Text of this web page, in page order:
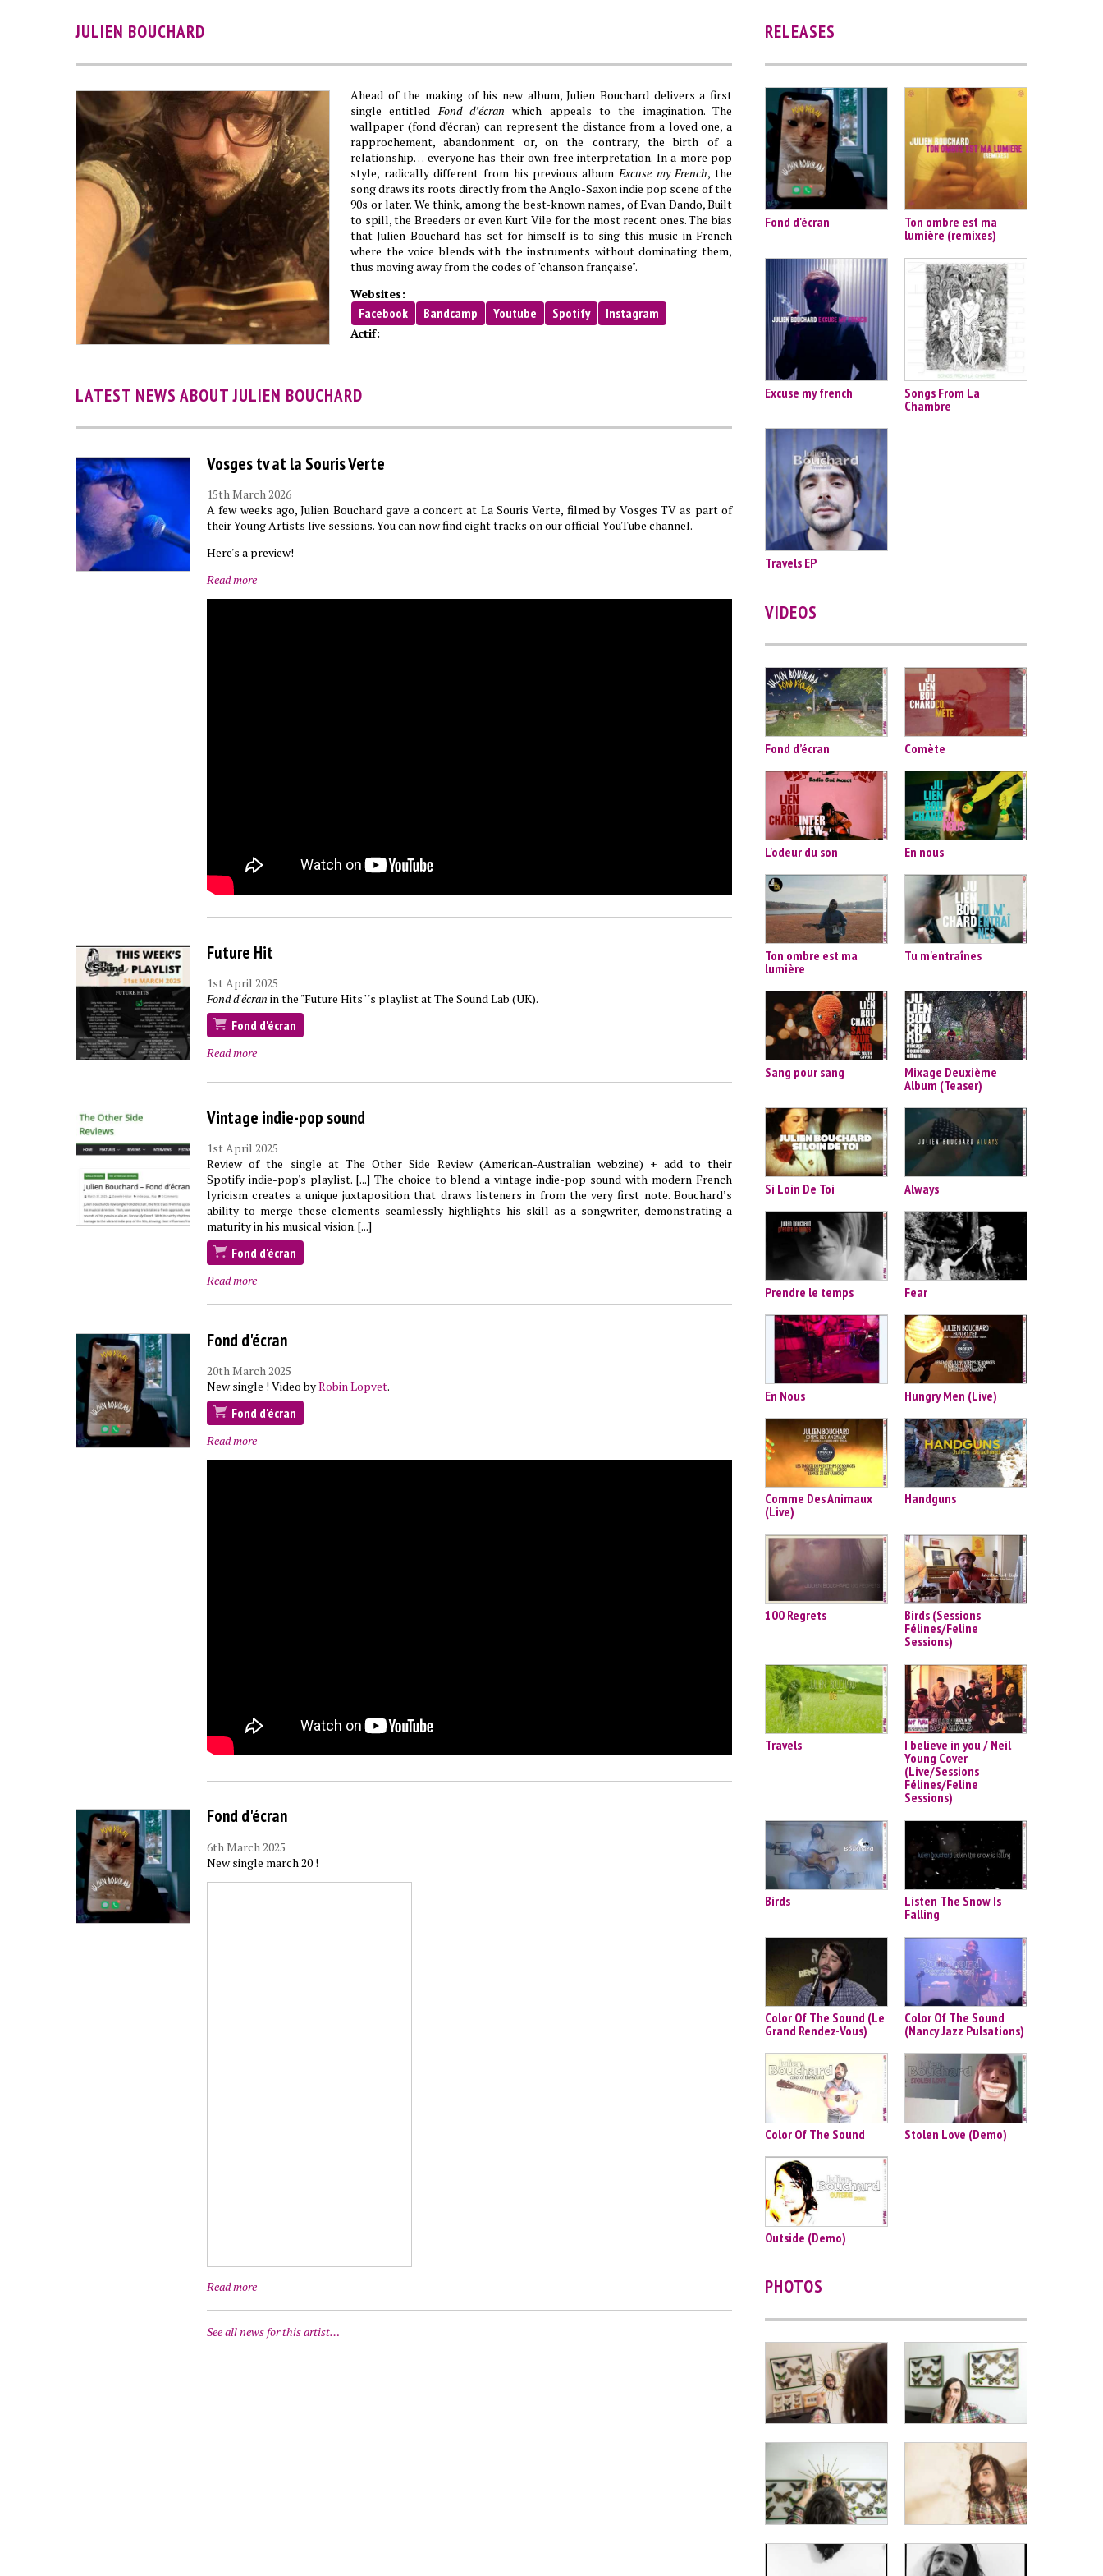
JULIEN BOUCHARD
Ahead of the making of his new album, Julien Bouchard delivers a first
single entitledFond d’écran which appeals to the imagination. The
wallpaper (fond d'écran) can represent the distance from a loved one, a
rapprochement, abandonment or, on the contrary, the birth of a
relationship… everyone has their own free interpretation. In a more pop
style, radically different from his previous albumExcuse my French, the
song draws its roots directly from the Anglo-Saxon indie pop scene of the
90s or later. We think, among the best-known names, of Evan Dando, Built
to spill, the Breeders or even Kurt Vile for the most recent ones. The bias
that Julien Bouchard has set for himself is to sing this music in French
where the voice blends with the instruments without dominating them,
thus moving away from the codes of "chanson française".
Websites:
Facebook Bandcamp Youtube Spotify Instagram
Actif:
LATEST NEWS ABOUT JULIEN BOUCHARD
Vosges tv at la Souris Verte
15th March 2026
A few weeks ago, Julien Bouchard gave a concert at La Souris Verte, filmed by Vosges TV as part of
their Young Artists live sessions. You can now find eight tracks on our official YouTube channel.
Here's a preview!
Read more
Future Hit
1st April 2025
Fond d'écran in the "Future Hits" 's playlist at The Sound Lab (UK).
Fond d'écran
Read more
Vintage indie-pop sound
1st April 2025
Review of the single at The Other Side Review (American-Australian webzine) + add to their
Spotify indie-pop's playlist. [...] The choice to blend a vintage indie-pop sound with modern French
lyricism creates a unique juxtaposition that draws listeners in from the very first note. Bouchard’s
ability to merge these elements seamlessly highlights his skill as a songwriter, demonstrating a
maturity in his musical vision. [...]
Fond d'écran
Read more
Fond d'écran
20th March 2025
New single ! Video byRobin Lopvet.
Fond d'écran
Read more
Fond d'écran
6th March 2025
New single march 20 !
Read more
See all news for this artist…
RELEASES
Fond d'écran
Ton ombre est ma
lumière (remixes)
Excuse my french
Songs From La
Chambre
Travels EP
VIDEOS
Fond d’écran Comète
L'odeur du son En nous
Ton ombre est ma
lumière
Tu m'entraînes
Sang pour sang
Mixage Deuxième
Album (Teaser)
Si Loin De Toi Always
Prendre le temps Fear
En Nous Hungry Men (Live)
Comme Des Animaux
(Live)
Handguns
100 Regrets
Birds (Sessions
Félines/Feline
Sessions)
Travels
I believe in you / Neil
Young Cover
(Live/Sessions
Félines/Feline
Sessions)
Birds
Listen The Snow Is
Falling
Color Of The Sound (Le
Grand Rendez-Vous)
Color Of The Sound
(Nancy Jazz Pulsations)
Color Of The Sound Stolen Love (Demo)
Outside (Demo)
PHOTOS